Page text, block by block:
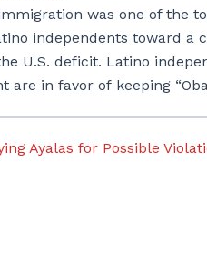
was one of the
independents toward a
U.S. deficit. Latino
in favor of keeping
Ayalas for Possible